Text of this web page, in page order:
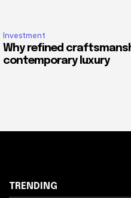
Investment
Why refined
contemporary luxury
TRENDING